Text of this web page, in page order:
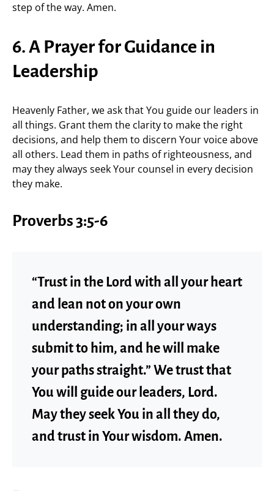
step of the way. Amen.
6. A Prayer for Guidance in
Leadership
Heavenly Father, we ask that You guide our leaders in
all things. Grant them the clarity to make the right
decisions, and help them to discern Your voice above
all others. Lead them in paths of righteousness, and
may they always seek Your counsel in every decision
they make.
Proverbs 3:5-6
“Trust in the Lord with all your heart
and lean not on your own
understanding; in all your ways
submit to him, and he will make
your paths straight.” We trust that
You will guide our leaders, Lord.
May they seek You in all they do,
and trust in Your wisdom. Amen.